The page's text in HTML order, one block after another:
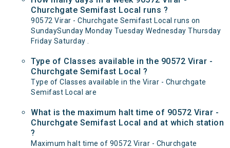
Churchgate Semifast Local runs ?
90572 Virar - Churchgate Semifast Local runs on
SundaySunday Monday Tuesday Wednesday Thursday
Friday Saturday .
Type of Classes available in the 90572 Virar -
Churchgate Semifast Local ?
Type of Classes available in the Virar - Churchgate
Semifast Local are
What is the maximum halt time of 90572 Virar -
Churchgate Semifast Local and at which station
?
Maximum halt time of 90572 Virar - Churchgate